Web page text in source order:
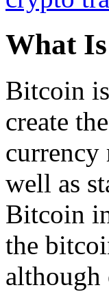
What
Bitcoin
create
currency
well as
Bitcoin
the
although